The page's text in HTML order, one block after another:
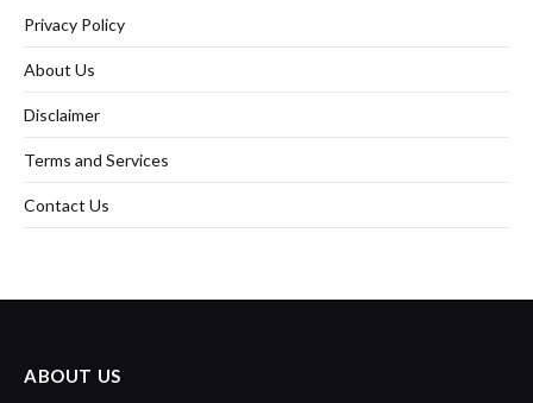
Privacy Policy
About Us
Disclaimer
Terms and Services
Contact Us
ABOUT US